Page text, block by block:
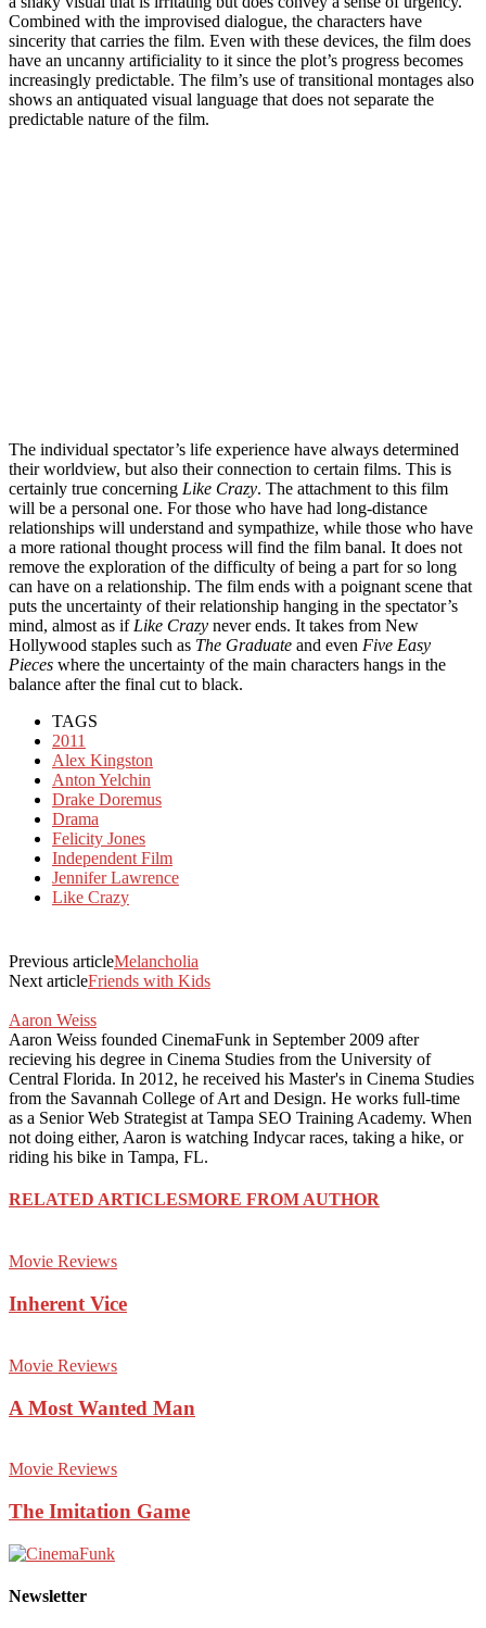
Combined with the improvised dialogue, the characters have
sincerity that carries the film. Even with these devices, the film does
have an uncanny artificiality to it since the plot’s progress becomes
increasingly predictable. The film’s use of transitional montages also
shows an antiquated visual language that does not separate the
predictable nature of the film.
The individual spectator’s life experience have always determined
their worldview, but also their connection to certain films. This is
certainly true concerning Like Crazy. The attachment to this film
will be a personal one. For those who have had long-distance
relationships will understand and sympathize, while those who have
a more rational thought process will find the film banal. It does not
remove the exploration of the difficulty of being a part for so long
can have on a relationship. The film ends with a poignant scene that
puts the uncertainty of their relationship hanging in the spectator’s
mind, almost as if Like Crazy never ends. It takes from New
Hollywood staples such as The Graduate and even Five Easy
Pieces where the uncertainty of the main characters hangs in the
balance after the final cut to black.
TAGS
2011
Alex Kingston
Anton Yelchin
Drake Doremus
Drama
Felicity Jones
Independent Film
Jennifer Lawrence
Like Crazy
Previous articleMelancholia
Next articleFriends with Kids
Aaron Weiss
Aaron Weiss founded CinemaFunk in September 2009 after
recieving his degree in Cinema Studies from the University of
Central Florida. In 2012, he received his Master's in Cinema Studies
from the Savannah College of Art and Design. He works full-time
as a Senior Web Strategist at Tampa SEO Training Academy. When
not doing either, Aaron is watching Indycar races, taking a hike, or
riding his bike in Tampa, FL.
RELATED ARTICLESMORE FROM AUTHOR
Movie Reviews
Inherent Vice
Movie Reviews
A Most Wanted Man
Movie Reviews
The Imitation Game
Newsletter